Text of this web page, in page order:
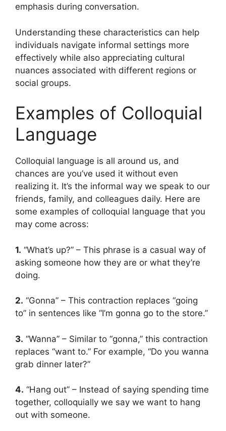
emphasis during conversation.
Understanding these characteristics can help
individuals navigate informal settings more
effectively while also appreciating cultural
nuances associated with different regions or
social groups.
Examples of Colloquial
Language
Colloquial language is all around us, and
chances are you’ve used it without even
realizing it. It’s the informal way we speak to our
friends, family, and colleagues daily. Here are
some examples of colloquial language that you
may come across:
1. “What’s up?” – This phrase is a casual way of
asking someone how they are or what they’re
doing.
2. “Gonna” – This contraction replaces “going
to” in sentences like “I’m gonna go to the store.”
3. “Wanna” – Similar to “gonna,” this contraction
replaces “want to.” For example, “Do you wanna
grab dinner later?”
4. “Hang out” – Instead of saying spending time
together, colloquially we say we want to hang
out with someone.